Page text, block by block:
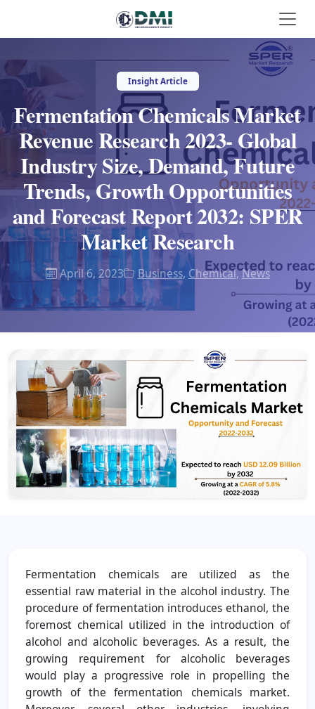
Insight Article
Fermentation Chemicals Market
Revenue Research 2023- Global
Industry Size, Demand, Future
Trends, Growth Opportunities
and Forecast Report 2032: SPER
Market Research
April 6, 2023 Business, Chemical,News
Fermentation chemicals are utilized as the
essential raw material in the alcohol industry. The
procedure of fermentation introduces ethanol, the
foremost chemical utilized in the introduction of
alcohol and alcoholic beverages. As a result, the
growing requirement for alcoholic beverages
would play a progressive role in propelling the
growth of the fermentation chemicals market.